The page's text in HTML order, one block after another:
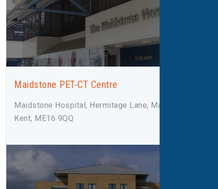
Maidstone PET-CT Centre
Maidstone Hospital, Hermitage Lane, Maidstone,
Kent, ME16 9QQ